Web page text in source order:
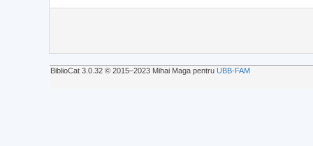
BiblioCat 3.0.32 © 2015‒2023 Mihai Maga pentru UBB-FAM